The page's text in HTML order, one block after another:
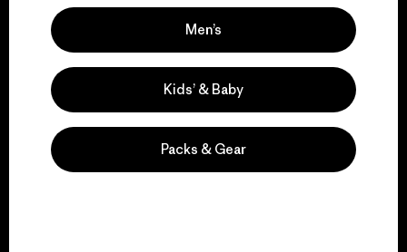
Explore Our Footprint
We support grassroots
activism.
Men’s
Kids’ & Baby
Packs & Gear